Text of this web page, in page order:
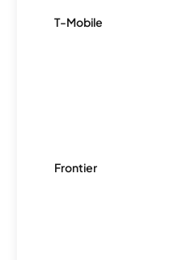
T-Mobile
Frontier